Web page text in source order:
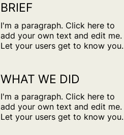
BRIEF
I'm a paragraph. Click here to
add your own text and edit me.
Let your users get to know you.
WHAT WE DID
I'm a paragraph. Click here to
add your own text and edit me.
Let your users get to know you.